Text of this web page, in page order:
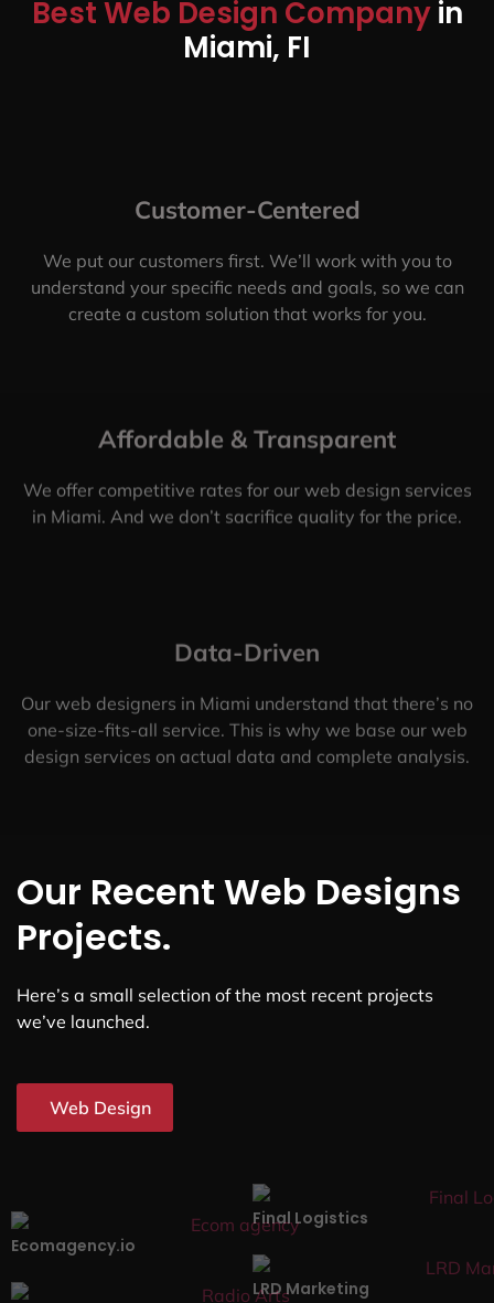
Best Web Design Companyin
Miami, FI
Customer-Centered
We put our customers first. We’ll work with you to
understand your specific needs and goals, so we can
create a custom solution that works for you.
Affordable & Transparent
We offer competitive rates for our web design services
in Miami. And we don’t sacrifice quality for the price.
Data-Driven
Our web designers in Miami understand that there’s no
one-size-fits-all service. This is why we base our web
design services on actual data and complete analysis.
Our Recent Web Designs
Projects.
Here’s a small selection of the most recent projects
we’ve launched.
Web Design
Ecomagency.io
Final Logistics
LRD Marketing